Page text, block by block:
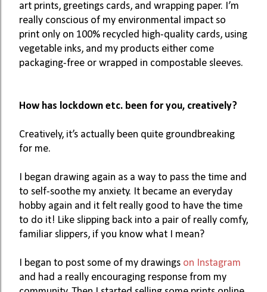
art prints, greetings cards, and wrapping paper. I’m
really conscious of my environmental impact so
print only on 100% recycled high-quality cards, using
vegetable inks, and my products either come
packaging-free or wrapped in compostable sleeves.
How has lockdown etc. been for you, creatively?
Creatively, it’s actually been quite groundbreaking
for me.
I began drawing again as a way to pass the time and
to self-soothe my anxiety. It became an everyday
hobby again and it felt really good to have the time
to do it! Like slipping back into a pair of really comfy,
familiar slippers, if you know what I mean?
I began to post some of my drawings on Instagram
and had a really encouraging response from my